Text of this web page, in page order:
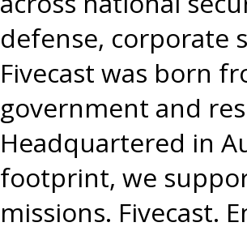
defense, corporate
Fivecast was born
government and
Headquartered in
footprint, we
missions. Fivecast.